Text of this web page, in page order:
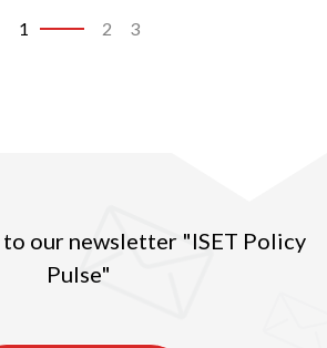
1
2 3
our newsletter "ISET Policy
Pulse"